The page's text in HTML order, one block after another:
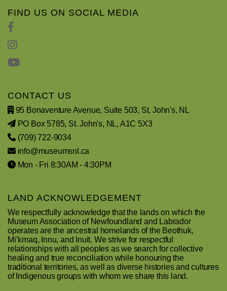
FIND US ON SOCIAL MEDIA
CONTACT US
95 Bonaventure Avenue, Suite 503, St. John's, NL
PO Box 5785, St. John's, NL, A1C 5X3
(709) 722-9034
info@museumsnl.ca
Mon - Fri 8:30AM - 4:30PM
LAND ACKNOWLEDGEMENT
We respectfully acknowledge that the lands on which the
Museum Association of Newfoundland and Labrador
operates are the ancestral homelands of the Beothuk,
Mi’kmaq, Innu, and Inuit. We strive for respectful
relationships with all peoples as we search for collective
healing and true reconciliation while honouring the
traditional territories, as well as diverse histories and cultures
of Indigenous groups with whom we share this land.